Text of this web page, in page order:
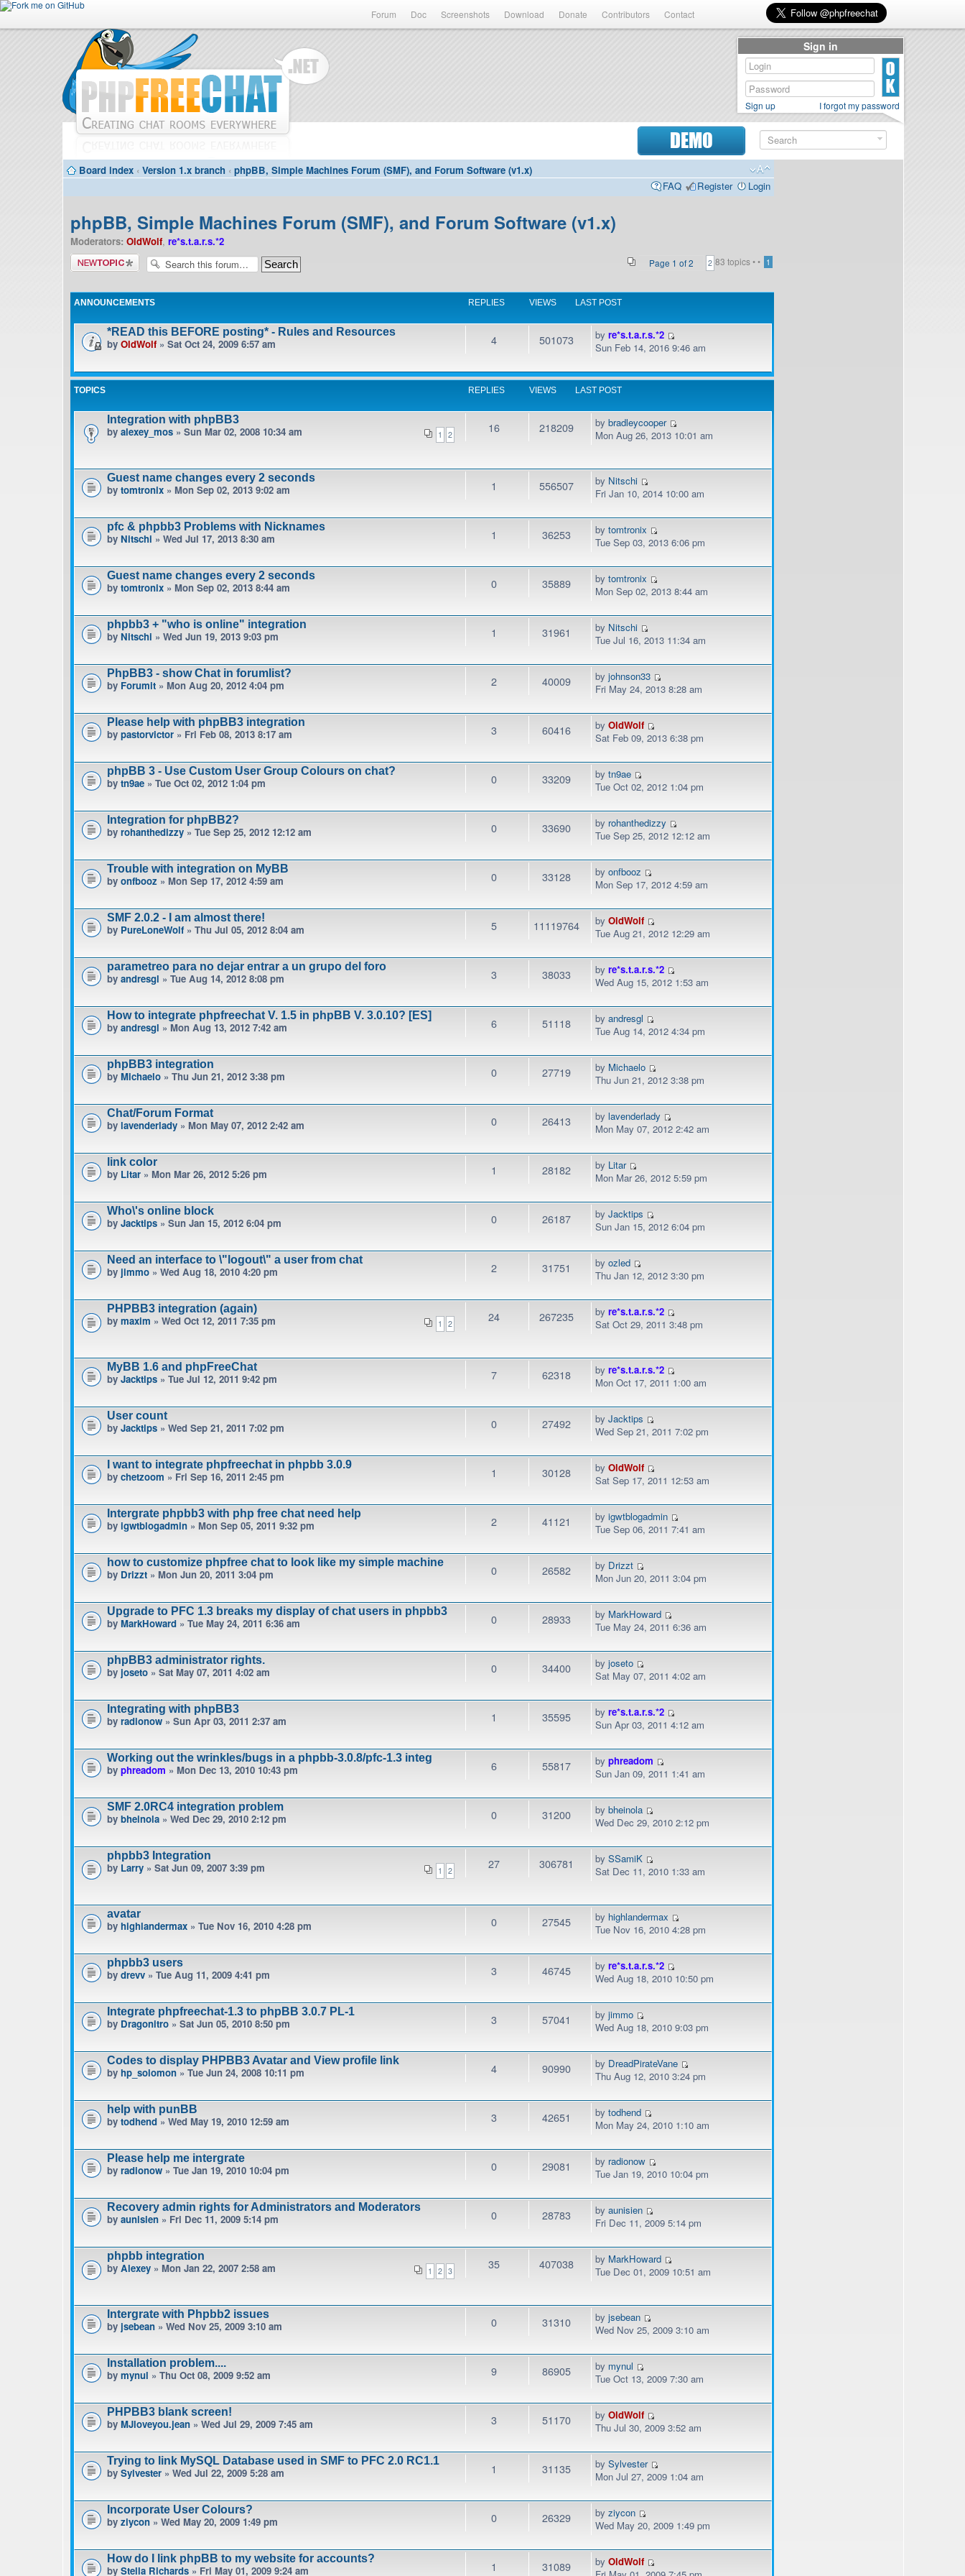
Forum Doc Screenshots Download Donate Contributors Contact
DEMO
Board index ‹ Version 1.x branch ‹ phpBB, Simple Machines Forum (SMF), and Forum Software (v1.x)
FAQ
Register Login
phpBB, Simple Machines Forum (SMF), and Forum Software (v1.x)
Moderators: OldWolf, re*s.t.a.r.s.*2
Post a new
topic
83 topics •
Page 1 of2 • 1
2
ANNOUNCEMENTS REPLIES VIEWS LAST POST
*READ this BEFORE posting* - Rules and Resources
by OldWolf» Sat Oct 24, 2009 6:57 am 4 501073 byre*s.t.a.r.s.*2
Sun Feb 14, 2016 9:46 am
TOPICS REPLIES VIEWS LAST POST
Integration with phpBB3
1 2
by alexey_mos » Sun Mar 02, 2008 10:34 am 16 218209 bybradleycooper
Mon Aug 26, 2013 10:01 am
Guest name changes every 2 seconds
by tomtronix » Mon Sep 02, 2013 9:02 am 1 556507 by Nitschi
Fri Jan 10, 2014 10:00 am
pfc & phpbb3 Problems with Nicknames
by Nitschi » Wed Jul 17, 2013 8:30 am 1 36253 bytomtronix
Tue Sep 03, 2013 6:06 pm
Guest name changes every 2 seconds
by tomtronix » Mon Sep 02, 2013 8:44 am 0 35889 bytomtronix
Mon Sep 02, 2013 8:44 am
phpbb3 + "who is online" integration
by Nitschi » Wed Jun 19, 2013 9:03 pm 1 31961 by Nitschi
Tue Jul 16, 2013 11:34 am
PhpBB3 - show Chat in forumlist?
by Forumit » Mon Aug 20, 2012 4:04 pm 2 40009 byjohnson33
Fri May 24, 2013 8:28 am
Please help with phpBB3 integration
by pastorvictor » Fri Feb 08, 2013 8:17 am 3 60416 byOldWolf
Sat Feb 09, 2013 6:38 pm
phpBB 3 - Use Custom User Group Colours on chat?
by tn9ae » Tue Oct 02, 2012 1:04 pm 0 33209 bytn9ae
Tue Oct 02, 2012 1:04 pm
Integration for phpBB2?
by rohanthedizzy » Tue Sep 25, 2012 12:12 am 0 33690 by rohanthedizzy
Tue Sep 25, 2012 12:12 am
Trouble with integration on MyBB
by onfbooz » Mon Sep 17, 2012 4:59 am 0 33128 byonfbooz
Mon Sep 17, 2012 4:59 am
SMF 2.0.2 - I am almost there!
by PureLoneWolf» Thu Jul 05, 2012 8:04 am 5 11119764 byOldWolf
Tue Aug 21, 2012 12:29 am
parametreo para no dejar entrar a un grupo del foro
by andresgl » Tue Aug 14, 2012 8:08 pm 3 38033 byre*s.t.a.r.s.*2
Wed Aug 15, 2012 1:53 am
How to integrate phpfreechat V. 1.5 in phpBB V. 3.0.10? [ES]
by andresgl » Mon Aug 13, 2012 7:42 am 6 51118 byandresgl
Tue Aug 14, 2012 4:34 pm
phpBB3 integration
by Michaelo » Thu Jun 21, 2012 3:38 pm 0 27719 by Michaelo
Thu Jun 21, 2012 3:38 pm
Chat/Forum Format
by lavenderlady » Mon May 07, 2012 2:42 am 0 26413 by lavenderlady
Mon May 07, 2012 2:42 am
link color
by Litar » Mon Mar 26, 2012 5:26 pm 1 28182 by Litar
Mon Mar 26, 2012 5:59 pm
Who\'s online block
by Jacktips » Sun Jan 15, 2012 6:04 pm 0 26187 byJacktips
Sun Jan 15, 2012 6:04 pm
Need an interface to \"logout\" a user from chat
by jimmo » Wed Aug 18, 2010 4:20 pm 2 31751 byozled
Thu Jan 12, 2012 3:30 pm
PHPBB3 integration (again)
1 2
by maxim » Wed Oct 12, 2011 7:35 pm 24 267235 byre*s.t.a.r.s.*2
Sat Oct 29, 2011 3:48 pm
MyBB 1.6 and phpFreeChat
by Jacktips » Tue Jul 12, 2011 9:42 pm 7 62318 byre*s.t.a.r.s.*2
Mon Oct 17, 2011 1:00 am
User count
by Jacktips » Wed Sep 21, 2011 7:02 pm 0 27492 byJacktips
Wed Sep 21, 2011 7:02 pm
I want to integrate phpfreechat in phpbb 3.0.9
by chetzoom » Fri Sep 16, 2011 2:45 pm 1 30128 byOldWolf
Sat Sep 17, 2011 12:53 am
Intergrate phpbb3 with php free chat need help
by igwtblogadmin » Mon Sep 05, 2011 9:32 pm 2 41121 byigwtblogadmin
Tue Sep 06, 2011 7:41 am
how to customize phpfree chat to look like my simple machine
by Drizzt » Mon Jun 20, 2011 3:04 pm 0 26582 by Drizzt
Mon Jun 20, 2011 3:04 pm
Upgrade to PFC 1.3 breaks my display of chat users in phpbb3
by MarkHoward » Tue May 24, 2011 6:36 am 0 28933 by MarkHoward
Tue May 24, 2011 6:36 am
phpBB3 administrator rights.
by joseto » Sat May 07, 2011 4:02 am 0 34400 byjoseto
Sat May 07, 2011 4:02 am
Integrating with phpBB3
by radionow » Sun Apr 03, 2011 2:37 am 1 35595 byre*s.t.a.r.s.*2
Sun Apr 03, 2011 4:12 am
Working out the wrinkles/bugs in a phpbb-3.0.8/pfc-1.3 integ
by phreadom » Mon Dec 13, 2010 10:43 pm 6 55817 byphreadom
Sun Jan 09, 2011 1:41 am
SMF 2.0RC4 integration problem
by bheinola » Wed Dec 29, 2010 2:12 pm 0 31200 bybheinola
Wed Dec 29, 2010 2:12 pm
phpbb3 Integration
1 2
by Larry » Sat Jun 09, 2007 3:39 pm 27 306781 bySSamiK
Sat Dec 11, 2010 1:33 am
avatar
by highlandermax » Tue Nov 16, 2010 4:28 pm 0 27545 by highlandermax
Tue Nov 16, 2010 4:28 pm
phpbb3 users
by drevv » Tue Aug 11, 2009 4:41 pm 3 46745 byre*s.t.a.r.s.*2
Wed Aug 18, 2010 10:50 pm
Integrate phpfreechat-1.3 to phpBB 3.0.7 PL-1
by Dragonitro » Sat Jun 05, 2010 8:50 pm 3 57041 byjimmo
Wed Aug 18, 2010 9:03 pm
Codes to display PHPBB3 Avatar and View profile link
by hp_solomon » Tue Jun 24, 2008 10:11 pm 4 90990 by DreadPirateVane
Thu Aug 12, 2010 3:24 pm
help with punBB
by todhend » Wed May 19, 2010 12:59 am 3 42651 bytodhend
Mon May 24, 2010 1:10 am
Please help me intergrate
by radionow » Tue Jan 19, 2010 10:04 pm 0 29081 by radionow
Tue Jan 19, 2010 10:04 pm
Recovery admin rights for Administrators and Moderators
by aunisien » Fri Dec 11, 2009 5:14 pm 0 28783 byaunisien
Fri Dec 11, 2009 5:14 pm
phpbb integration
1 2 3
by Alexey » Mon Jan 22, 2007 2:58 am 35 407038 by MarkHoward
Tue Dec 01, 2009 10:51 am
Intergrate with Phpbb2 issues
by jsebean » Wed Nov 25, 2009 3:10 am 0 31310 byjsebean
Wed Nov 25, 2009 3:10 am
Installation problem....
by mynul » Thu Oct 08, 2009 9:52 am 9 86905 by mynul
Tue Oct 13, 2009 7:30 am
PHPBB3 blank screen!
by MJloveyou.jean » Wed Jul 29, 2009 7:45 am 3 51170 byOldWolf
Thu Jul 30, 2009 3:52 am
Trying to link MySQL Database used in SMF to PFC 2.0 RC1.1
by Sylvester » Wed Jul 22, 2009 5:28 am 1 31135 bySylvester
Mon Jul 27, 2009 1:04 am
Incorporate User Colours?
by ziycon » Wed May 20, 2009 1:49 pm 0 26329 byziycon
Wed May 20, 2009 1:49 pm
How do I link phpBB to my website for accounts?
by Stella Richards » Fri May 01, 2009 9:24 am 1 31089 byOldWolf
Sign in
Sign up I forgot my password